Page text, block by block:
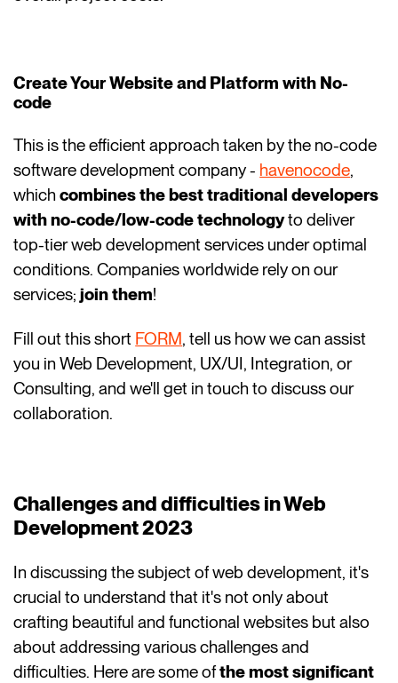
Create Your Website and Platform with No-
code
This is the efficient approach taken by the no-code
software development company - havenocode,
whichcombines the best traditional developers
with no-code/low-code technologyto deliver
top-tier web development services under optimal
conditions. Companies worldwide rely on our
services;join them!
Fill out this short FORM, tell us how we can assist
you in Web Development, UX/UI, Integration, or
Consulting, and we'll get in touch to discuss our
collaboration.
Challenges and difficulties in Web
Development 2023
In discussing the subject of web development, it's
crucial to understand that it's not only about
crafting beautiful and functional websites but also
about addressing various challenges and
difficulties. Here are some ofthe most significant